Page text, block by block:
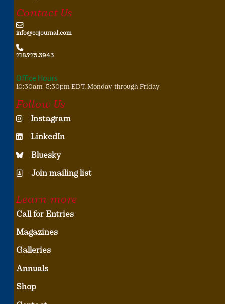
Contact Us
info@cqjournal.com
718.775.3943
Office Hours
10:30am–5:30pm EDT, Monday through Friday
Follow Us
Instagram
LinkedIn
Bluesky
Join mailing list
Learn more
Call for Entries
Magazines
Galleries
Annuals
Shop